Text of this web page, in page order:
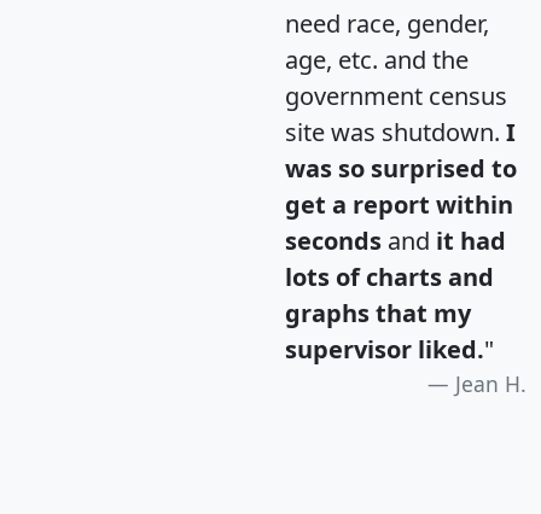
need race, gender,
age, etc. and the
government census
site was shutdown. I
was so surprised to
get a report within
seconds and it had
lots of charts and
graphs that my
supervisor liked."
Jean H.